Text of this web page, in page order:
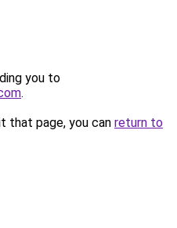
you to
.
that page, you can return to